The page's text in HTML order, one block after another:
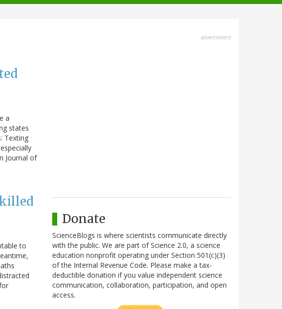
a
states
Texting
Journal of
to
advertisment
Donate
ScienceBlogs is where scientists communicate directly
with the public. We are part of Science 2.0, a science
education nonprofit operating under Section 501(c)(3)
of the Internal Revenue Code. Please make a tax-
deductible donation if you value independent science
communication, collaboration, participation, and open
access.